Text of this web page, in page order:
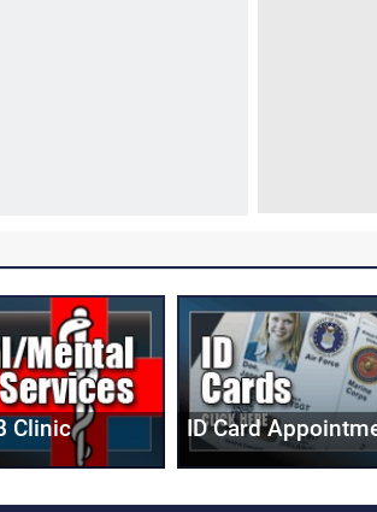
Clinic ID Card